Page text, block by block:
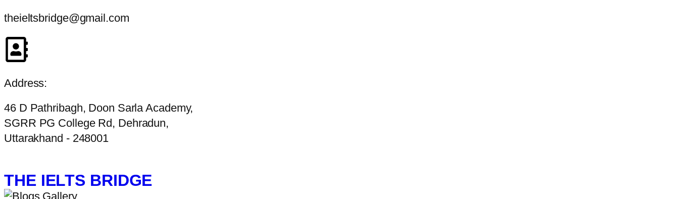
theieltsbridge@gmail.com
Address:
46 D Pathribagh, Doon Sarla Academy,
SGRR PG College Rd, Dehradun,
Uttarakhand - 248001
THE IELTS BRIDGE